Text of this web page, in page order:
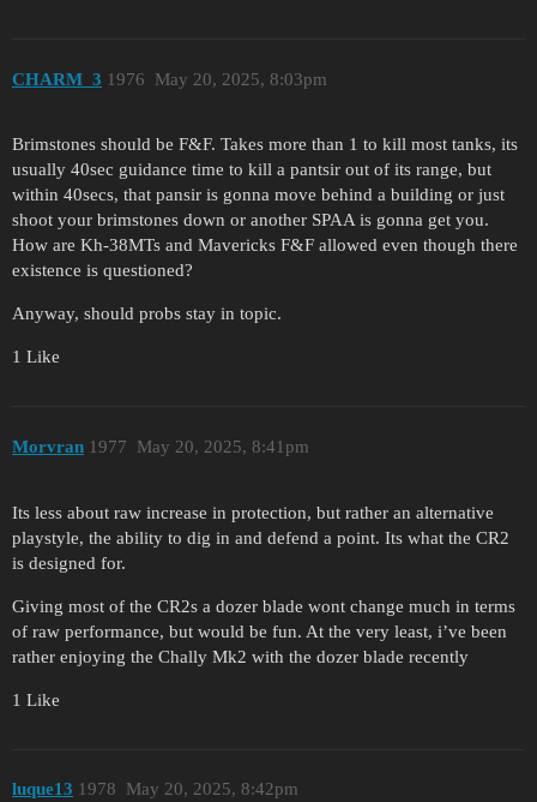
CHARM_3 May 20, 2025, 8:03pm
1976
Brimstones should be F&F. Takes more than 1 to kill most tanks, its
usually 40sec guidance time to kill a pantsir out of its range, but
within 40secs, that pansir is gonna move behind a building or just
shoot your brimstones down or another SPAA is gonna get you.
How are Kh-38MTs and Mavericks F&F allowed even though there
existence is questioned?
Anyway, should probs stay in topic.
1 Like
Morvran May 20, 2025, 8:41pm
1977
Its less about raw increase in protection, but rather an alternative
playstyle, the ability to dig in and defend a point. Its what the CR2
is designed for.
Giving most of the CR2s a dozer blade wont change much in terms
of raw performance, but would be fun. At the very least, i’ve been
rather enjoying the Chally Mk2 with the dozer blade recently
1 Like
luque13 May 20, 2025, 8:42pm
1978